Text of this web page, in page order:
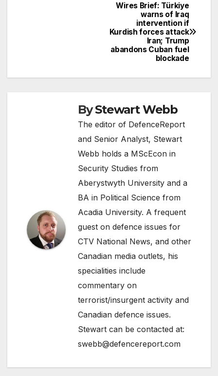
Wires Brief: Türkiye
warns of Iraq
intervention if
Kurdish forces attack
Iran; Trump
abandons Cuban fuel
blockade
ByStewart Webb
The editor of DefenceReport
and Senior Analyst, Stewart
Webb holds a MScEcon in
Security Studies from
Aberystwyth University and a
BA in Political Science from
Acadia University. A frequent
guest on defence issues for
CTV National News, and other
Canadian media outlets, his
specialities include
commentary on
terrorist/insurgent activity and
Canadian defence issues.
Stewart can be contacted at:
swebb@defencereport.com